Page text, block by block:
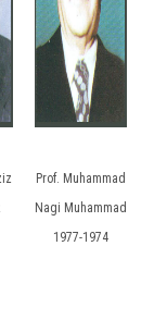
Prof. Muhammad
Nagi Muhammad
1977-1974